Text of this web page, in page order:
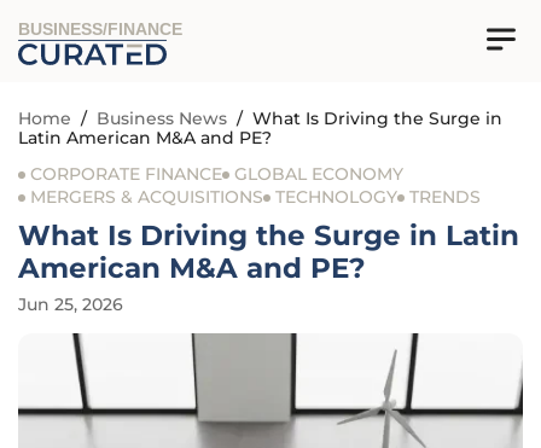
BUSINESS/FINANCE
Home / Business News / What Is Driving the Surge in
Latin American M&A and PE?
CORPORATE FINANCE GLOBAL ECONOMY
MERGERS & ACQUISITIONS
TECHNOLOGY TRENDS
What Is Driving the Surge in Latin
American M&A and PE?
Jun 25, 2026